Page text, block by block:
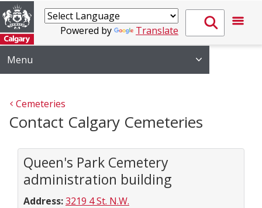
Powered by Translate
Menu
Cemeteries
Contact Calgary Cemeteries
Queen's Park Cemetery
administration building
Address:3219 4 St. N.W.